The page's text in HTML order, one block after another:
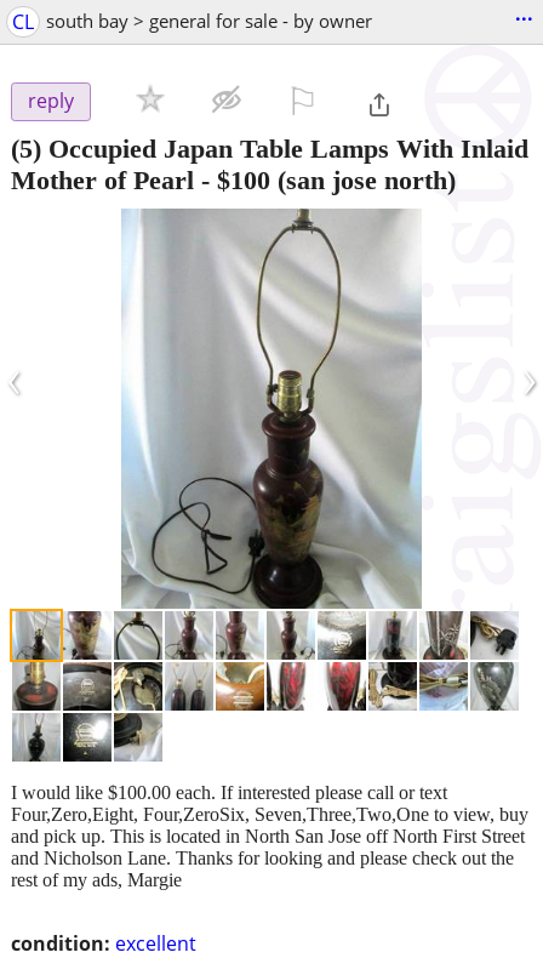
CL south bay > general for sale - by owner ...
reply
(5) Occupied Japan Table Lamps With Inlaid
Mother of Pearl - $100 (san jose north)
‹ ›
condition: excellent
I would like $100.00 each. If interested please call or text
Four,Zero,Eight, Four,ZeroSix, Seven,Three,Two,One to view, buy
and pick up. This is located in North San Jose off North First Street
and Nicholson Lane. Thanks for looking and please check out the
rest of my ads, Margie